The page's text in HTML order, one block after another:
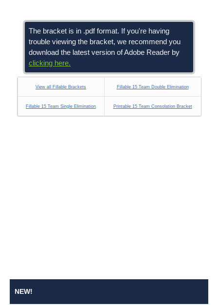
The bracket is in .pdf format. If you're having
trouble viewing the bracket, we recommend you
download the latest version of Adobe Reader by
clicking here.
View all Fillable Brackets Fillable 15 Team Double Elimination
Fillable 15 Team Single Elimination Printable 15 Team Consolation Bracket
NEW!